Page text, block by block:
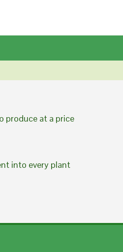
produce at a price
into every plant